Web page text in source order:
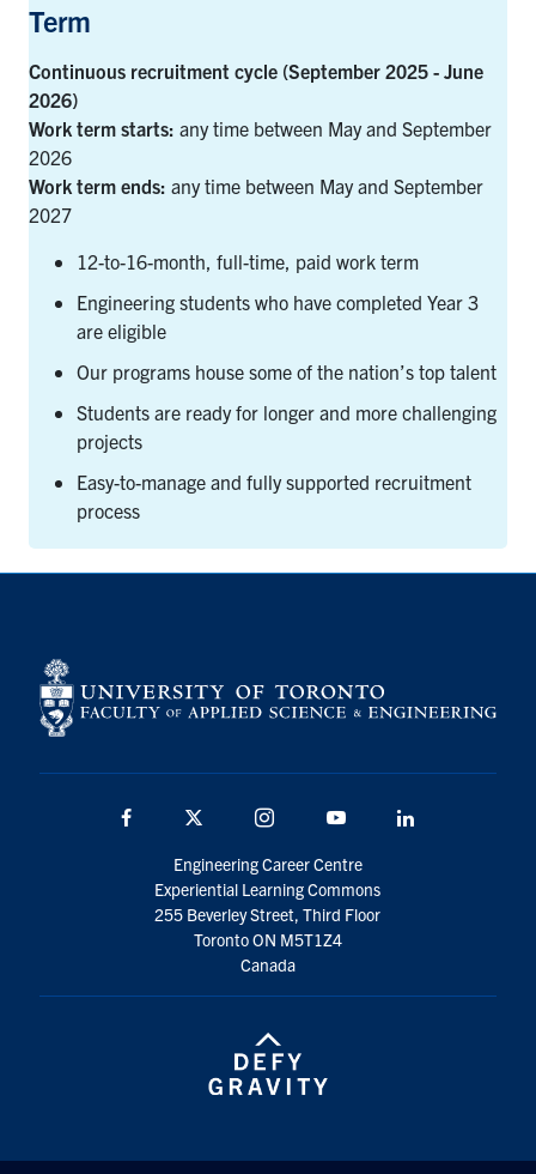
Term
Continuous recruitment cycle (September 2025 - June
2026)
Work term starts: any time between May and September
2026
Work term ends: any time between May and September
2027
12-to-16-month, full-time, paid work term
Engineering students who have completed Year 3
are eligible
Our programs house some of the nation’s top talent
Students are ready for longer and more challenging
projects
Easy-to-manage and fully supported recruitment
process
Facebook Instagram YouTube
Engineering Career Centre
Experiential Learning Commons
255 Beverley Street, Third Floor
Toronto ON M5T1Z4
Canada